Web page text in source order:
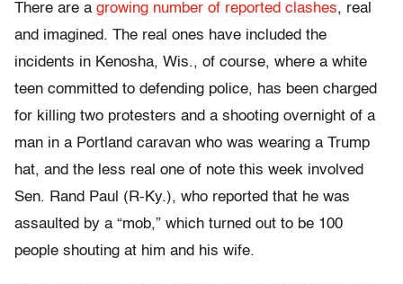
There are a growing number of reported clashes, real
and imagined. The real ones have included the
incidents in Kenosha, Wis., of course, where a white
teen committed to defending police, has been charged
for killing two protesters and a shooting overnight of a
man in a Portland caravan who was wearing a Trump
hat, and the less real one of note this week involved
Sen. Rand Paul (R-Ky.), who reported that he was
assaulted by a “mob,” which turned out to be 100
people shouting at him and his wife.